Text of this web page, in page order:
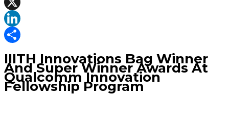
Facebook
X
LinkedIn
IIITH Innovations Bag Winner
And Super Winner Awards At
Qualcomm Innovation
Fellowship Program